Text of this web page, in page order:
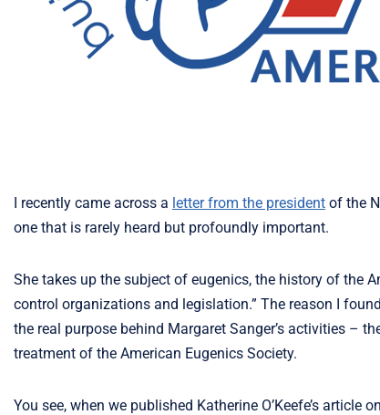
I recently came across a letter from the president of the
one that is rarely heard but profoundly important.
She takes up the subject of eugenics, the history of the
control organizations and legislation.” The reason I
the real purpose behind Margaret Sanger’s activities –
treatment of the American Eugenics Society.
You see, when we published Katherine O’Keefe’s article